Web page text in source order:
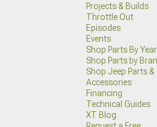
Projects & Builds
Throttle Out
Episodes
Events
Shop Parts By Year
Shop Parts by
Shop Jeep Parts &
Accessories
Financing
Technical Guides
XT Blog